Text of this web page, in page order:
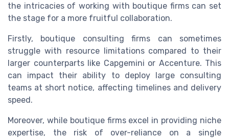
the intricacies of working with boutique firms can set
the stage for a more fruitful collaboration.
Firstly, boutique consulting firms can sometimes
struggle with resource limitations compared to their
larger counterparts like Capgemini or Accenture. This
can impact their ability to deploy large consulting
teams at short notice, affecting timelines and delivery
speed.
Moreover, while boutique firms excel in providing niche
expertise, the risk of over-reliance on a single